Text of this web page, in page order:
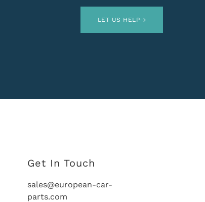
LET US HELP
Get In Touch
sales@european-car-
parts.com